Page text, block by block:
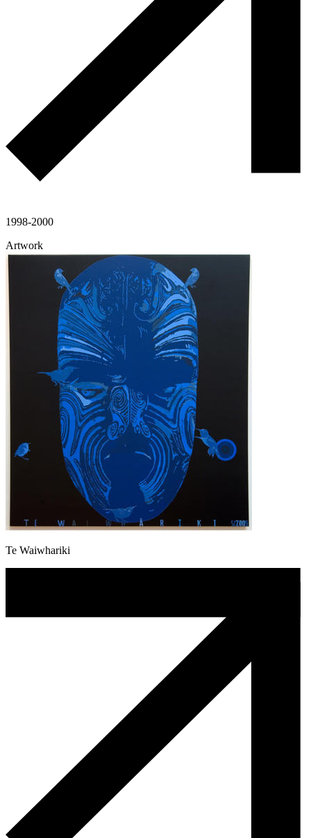
1998-2000
Artwork
Te Waiwhariki